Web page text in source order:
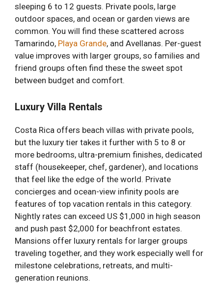
sleeping 6 to 12 guests. Private pools, large
outdoor spaces, and ocean or garden views are
common. You will find these scattered across
Tamarindo, Playa Grande, and Avellanas. Per-guest
value improves with larger groups, so families and
friend groups often find these the sweet spot
between budget and comfort.
Luxury Villa Rentals
Costa Rica offers beach villas with private pools,
but the luxury tier takes it further with 5 to 8 or
more bedrooms, ultra-premium finishes, dedicated
staff (housekeeper, chef, gardener), and locations
that feel like the edge of the world. Private
concierges and ocean-view infinity pools are
features of top vacation rentals in this category.
Nightly rates can exceed US $1,000 in high season
and push past $2,000 for beachfront estates.
Mansions offer luxury rentals for larger groups
traveling together, and they work especially well for
milestone celebrations, retreats, and multi-
generation reunions.